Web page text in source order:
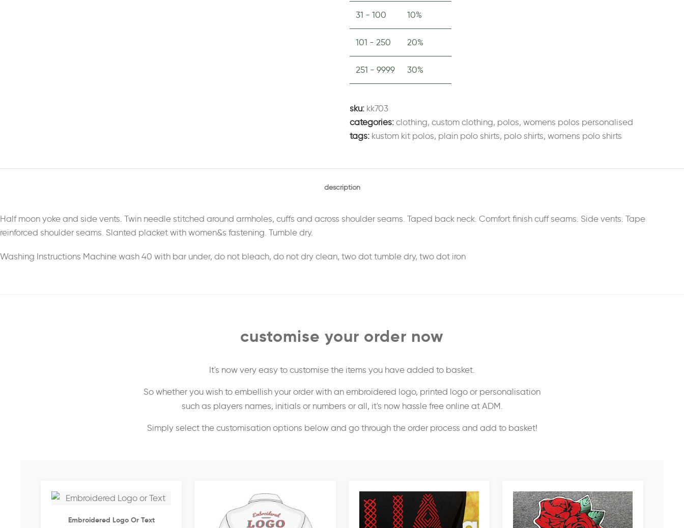
31 - 100 10%
101 - 250 20%
251 - 9999 30%
sku: kk703
categories: clothing, custom clothing, polos, womens polos personalised
tags: kustom kit polos, plain polo shirts, polo shirts, womens polo shirts
description
Half moon yoke and side vents. Twin needle stitched around armholes, cuffs and across shoulder seams. Taped back neck. Comfort finish cuff seams. Side vents. Tape
reinforced shoulder seams. Slanted placket with women&s fastening. Tumble dry.
Washing Instructions Machine wash 40 with bar under, do not bleach, do not dry clean, two dot tumble dry, two dot iron
customise your order now
It's now very easy to customise the items you have added to basket.
So whether you wish to embellish your order with an embroidered logo, printed logo or personalisation
such as players names, initials or numbers or all, it's now hassle free online at ADM.
Simply select the customisation options below and go through the order process and add to basket!
Embroidered Logo Or Text